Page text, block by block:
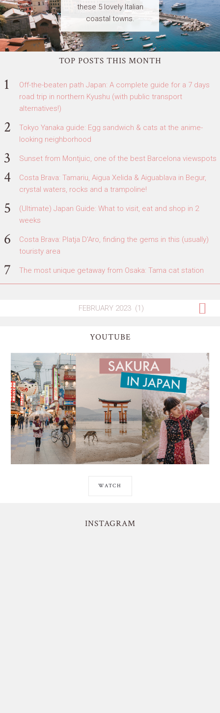
these 5 lovely Italian
coastal towns.
TOP POSTS THIS MONTH
Off-the-beaten path Japan: A complete guide for a 7 days
road trip in northern Kyushu (with public transport
alternatives!)
Tokyo Yanaka guide: Egg sandwich & cats at the anime-
looking neighborhood
Sunset from Montjuic, one of the best Barcelona viewspots
Costa Brava: Tamariu, Aigua Xelida & Aiguablava in Begur,
crystal waters, rocks and a trampoline!
(Ultimate) Japan Guide: What to visit, eat and shop in 2
weeks
Costa Brava: Platja D'Aro, finding the gems in this (usually)
touristy area
The most unique getaway from Osaka: Tama cat station
YOUTUBE
WATCH
INSTAGRAM